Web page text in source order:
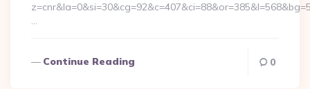
…
Continue Reading 0